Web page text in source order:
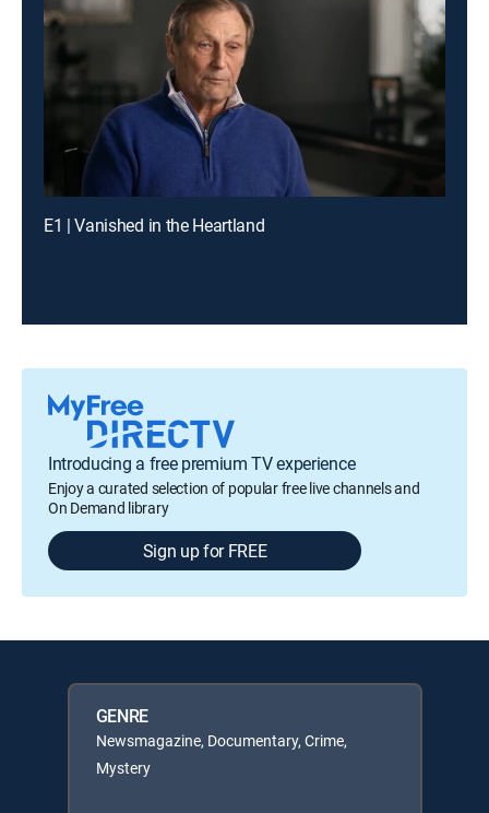
E1 | Vanished in the Heartland
Introducing a free premium TV experience
Enjoy a curated selection of popular free live channels and
On Demand library
Sign up for FREE
GENRE
Newsmagazine, Documentary, Crime,
Mystery